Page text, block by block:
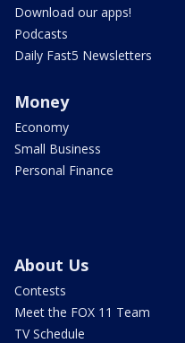
Download our apps!
Podcasts
Daily Fast5 Newsletters
Money
Economy
Small Business
Personal Finance
About Us
Contests
Meet the FOX 11 Team
TV Schedule